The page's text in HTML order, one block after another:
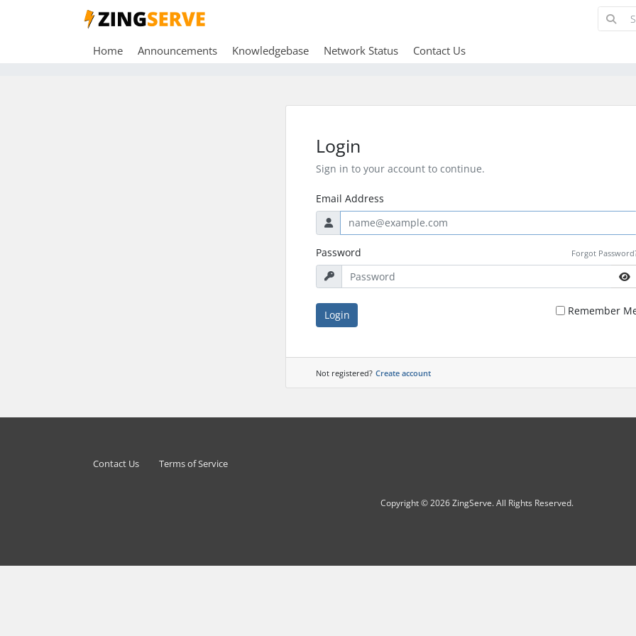
Home Announcements Knowledgebase Network Status Contact Us
Login
Sign in to your account to continue.
Email Address
Password Forgot
Login Remember
Not registered? Create account
Contact Us Terms of Service
Copyright © 2026 ZingServe. All Rights Reserved.